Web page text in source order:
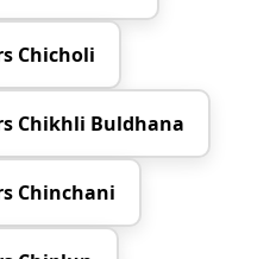
Chicholi
Chikhli Buldhana
Chinchani